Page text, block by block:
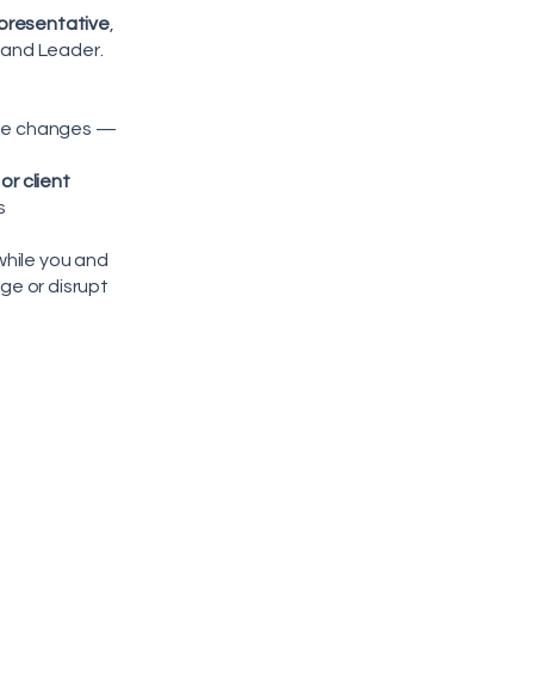
,
Leader.
changes —
client
you and
or disrupt